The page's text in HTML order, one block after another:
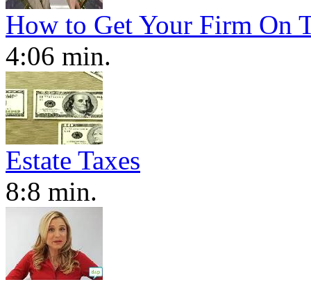
How to Get Your Firm On
4:06 min.
Estate Taxes
8:8 min.